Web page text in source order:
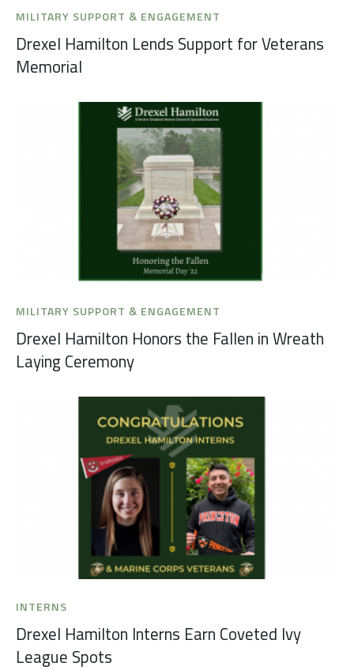
MILITARY SUPPORT & ENGAGEMENT
Drexel Hamilton Lends Support for Veterans
Memorial
MILITARY SUPPORT & ENGAGEMENT
Drexel Hamilton Honors the Fallen in Wreath
Laying Ceremony
INTERNS
Drexel Hamilton Interns Earn Coveted Ivy
League Spots